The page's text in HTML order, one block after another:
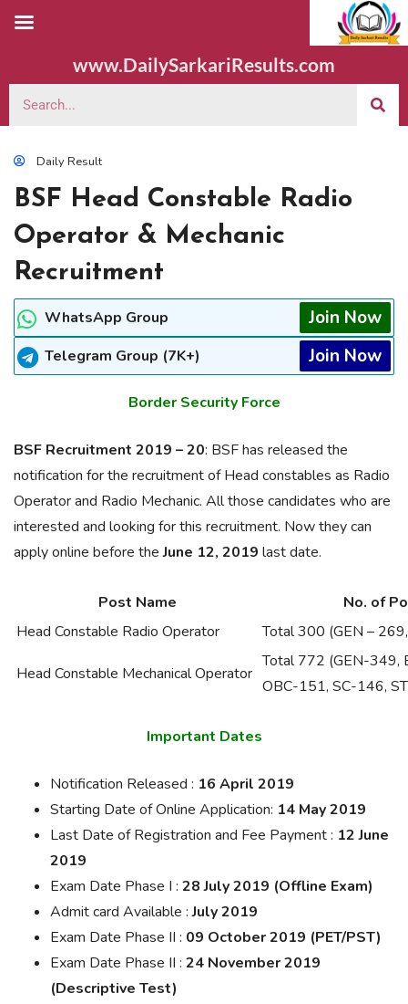
www.DailySarkariResults.com
Daily Result
BSF Head Constable Radio
Operator & Mechanic
Recruitment
WhatsApp Group Join Now
Telegram Group (7K+) Join Now
Border Security Force
BSF Recruitment 2019 – 20: BSF has released the
notification for the recruitment of Head constables as Radio
Operator and Radio Mechanic. All those candidates who are
interested and looking for this recruitment. Now they can
apply online before theJune 12, 2019 last date.
Post Name
No. of
Head Constable Radio Operator
Total 300 (GEN –
Head Constable Mechanical Operator
Total 772 (GEN-349,
OBC-151, SC-146,
Important Dates
Notification Released : 16 April 2019
Starting Date of Online Application: 14 May 2019
Last Date of Registration and Fee Payment : 12 June
2019
Exam Date Phase I : 28 July 2019 (Offline Exam)
Admit card Available :July 2019
Exam Date Phase II : 09 October 2019 (PET/PST)
Exam Date Phase II : 24 November 2019
(Descriptive Test)